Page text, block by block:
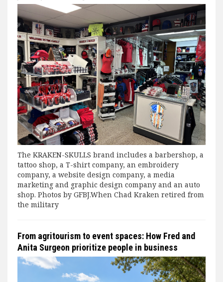
The KRAKEN-SKULLS brand includes a barbershop, a
tattoo shop, a T-shirt company, an embroidery
company, a website design company, a media
marketing and graphic design company and an auto
shop. Photos by GFBJ.When Chad Kraken retired from
the military
From agritourism to event spaces: How Fred and
Anita Surgeon prioritize people in business